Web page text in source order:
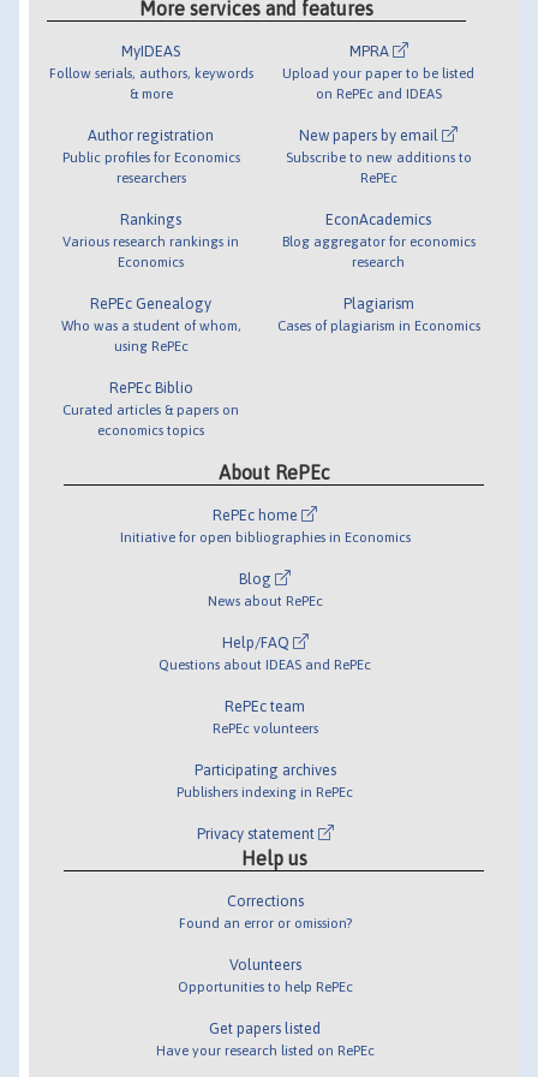
More services and features
MyIDEAS
Follow serials, authors, keywords
& more
Author registration
Public profiles for Economics
researchers
Rankings
Various research rankings in
Economics
RePEc Genealogy
Who was a student of whom,
using RePEc
RePEc Biblio
Curated articles & papers on
economics topics
MPRA
Upload your paper to be listed
on RePEc and IDEAS
New papers by email
Subscribe to new additions to
RePEc
EconAcademics
Blog aggregator for economics
research
Plagiarism
Cases of plagiarism in Economics
About RePEc
RePEc home
Initiative for open bibliographies in Economics
Blog
News about RePEc
Help/FAQ
Questions about IDEAS and RePEc
RePEc team
RePEc volunteers
Participating archives
Publishers indexing in RePEc
Privacy statement
Help us
Corrections
Found an error or omission?
Volunteers
Opportunities to help RePEc
Get papers listed
Have your research listed on RePEc